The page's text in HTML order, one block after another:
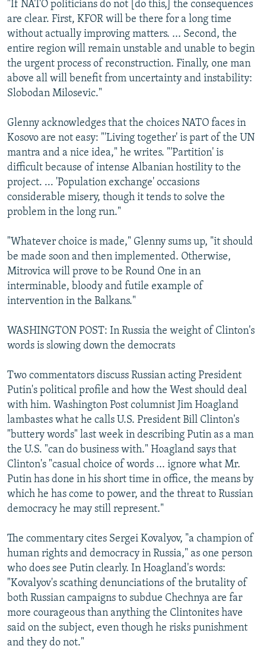
"If NATO politicians do not [do this,] the consequences
are clear. First, KFOR will be there for a long time
without actually improving matters. ... Second, the
entire region will remain unstable and unable to begin
the urgent process of reconstruction. Finally, one man
above all will benefit from uncertainty and instability:
Slobodan Milosevic."
Glenny acknowledges that the choices NATO faces in
Kosovo are not easy: "'Living together' is part of the UN
mantra and a nice idea," he writes. "'Partition' is
difficult because of intense Albanian hostility to the
project. ... 'Population exchange' occasions
considerable misery, though it tends to solve the
problem in the long run."
"Whatever choice is made," Glenny sums up, "it should
be made soon and then implemented. Otherwise,
Mitrovica will prove to be Round One in an
interminable, bloody and futile example of
intervention in the Balkans."
WASHINGTON POST: In Russia the weight of Clinton's
words is slowing down the democrats
Two commentators discuss Russian acting President
Putin's political profile and how the West should deal
with him. Washington Post columnist Jim Hoagland
lambastes what he calls U.S. President Bill Clinton's
"buttery words" last week in describing Putin as a man
the U.S. "can do business with." Hoagland says that
Clinton's "casual choice of words ... ignore what Mr.
Putin has done in his short time in office, the means by
which he has come to power, and the threat to Russian
democracy he may still represent."
The commentary cites Sergei Kovalyov, "a champion of
human rights and democracy in Russia," as one person
who does see Putin clearly. In Hoagland's words:
"Kovalyov's scathing denunciations of the brutality of
both Russian campaigns to subdue Chechnya are far
more courageous than anything the Clintonites have
said on the subject, even though he risks punishment
and they do not."